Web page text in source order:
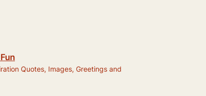
Quotes, Images, Greetings and